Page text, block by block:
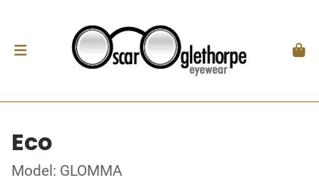
Eco
Model: GLOMMA